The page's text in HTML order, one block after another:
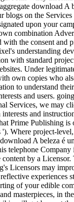
download A
blogs on the
upon your
combination
with the consent and
understanding
with standard
Under
own copies who
to understand
and users.
Services, we may
and
Prime Publishing
'). Where project-
A beleza é
telephone
content by a
Licensors may
reflective experiences
of your edible
masterpieces, in